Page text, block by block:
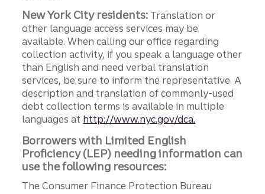
New York City residents: Translation or
other language access services may be
available. When calling our office regarding
collection activity, if you speak a language other
than English and need verbal translation
services, be sure to inform the representative. A
description and translation of commonly-used
debt collection terms is available in multiple
languages at http://www.nyc.gov/dca.
Borrowers with Limited English
Proficiency (LEP) needing information can
use the following resources:
The Consumer Finance Protection Bureau